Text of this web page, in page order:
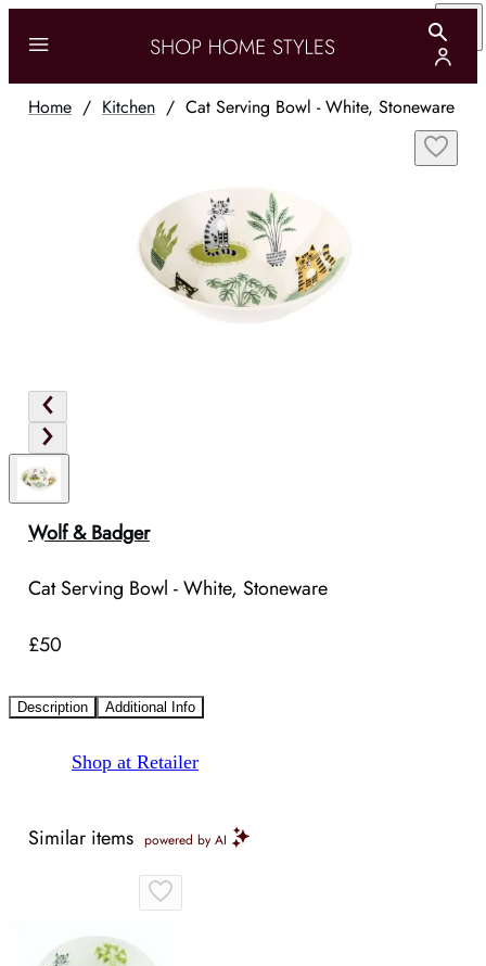
Home / Kitchen / Cat Serving Bowl - White, Stoneware
Wolf & Badger
Cat Serving Bowl - White, Stoneware
£50
Description Additional Info
Shop at Retailer
Similar items powered by AI